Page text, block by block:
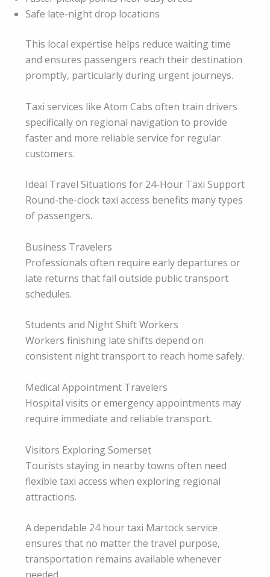
Safe late-night drop locations
This local expertise helps reduce waiting time
and ensures passengers reach their destination
promptly, particularly during urgent journeys.
Taxi services like Atom Cabs often train drivers
specifically on regional navigation to provide
faster and more reliable service for regular
customers.
Ideal Travel Situations for 24-Hour Taxi Support
Round-the-clock taxi access benefits many types
of passengers.
Business Travelers
Professionals often require early departures or
late returns that fall outside public transport
schedules.
Students and Night Shift Workers
Workers finishing late shifts depend on
consistent night transport to reach home safely.
Medical Appointment Travelers
Hospital visits or emergency appointments may
require immediate and reliable transport.
Visitors Exploring Somerset
Tourists staying in nearby towns often need
flexible taxi access when exploring regional
attractions.
A dependable 24 hour taxi Martock service
ensures that no matter the travel purpose,
transportation remains available whenever